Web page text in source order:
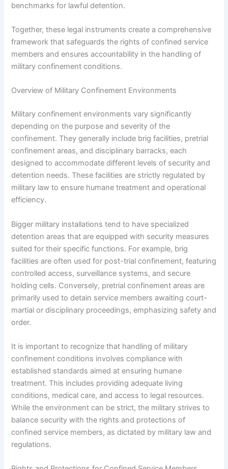
benchmarks for lawful detention.
Together, these legal instruments create a comprehensive
framework that safeguards the rights of confined service
members and ensures accountability in the handling of
military confinement conditions.
Overview of Military Confinement Environments
Military confinement environments vary significantly
depending on the purpose and severity of the
confinement. They generally include brig facilities, pretrial
confinement areas, and disciplinary barracks, each
designed to accommodate different levels of security and
detention needs. These facilities are strictly regulated by
military law to ensure humane treatment and operational
efficiency.
Bigger military installations tend to have specialized
detention areas that are equipped with security measures
suited for their specific functions. For example, brig
facilities are often used for post-trial confinement, featuring
controlled access, surveillance systems, and secure
holding cells. Conversely, pretrial confinement areas are
primarily used to detain service members awaiting court-
martial or disciplinary proceedings, emphasizing safety and
order.
It is important to recognize that handling of military
confinement conditions involves compliance with
established standards aimed at ensuring humane
treatment. This includes providing adequate living
conditions, medical care, and access to legal resources.
While the environment can be strict, the military strives to
balance security with the rights and protections of
confined service members, as dictated by military law and
regulations.